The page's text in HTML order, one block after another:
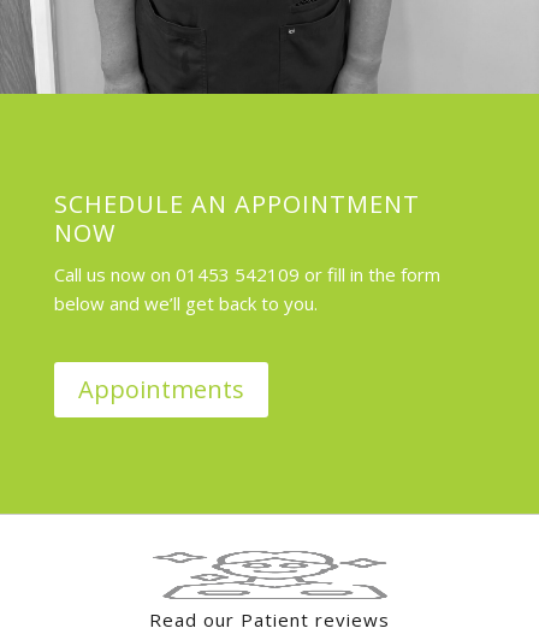
SCHEDULE AN APPOINTMENT
NOW
Call us now on 01453 542109 or fill in the form
below and we’ll get back to you.
Appointments
Read our Patient reviews